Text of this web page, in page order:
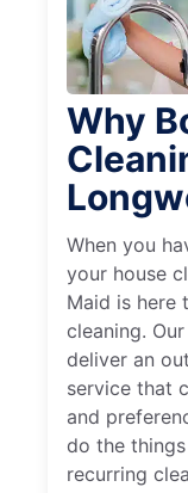
Why
When you
your house
Maid is here
cleaning.
deliver an
service that
and
do the
recurring